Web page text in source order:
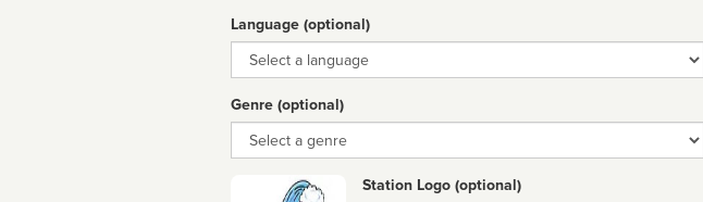
Language (optional)
Language
Genre (optional)
Genre
Station Logo (optional)